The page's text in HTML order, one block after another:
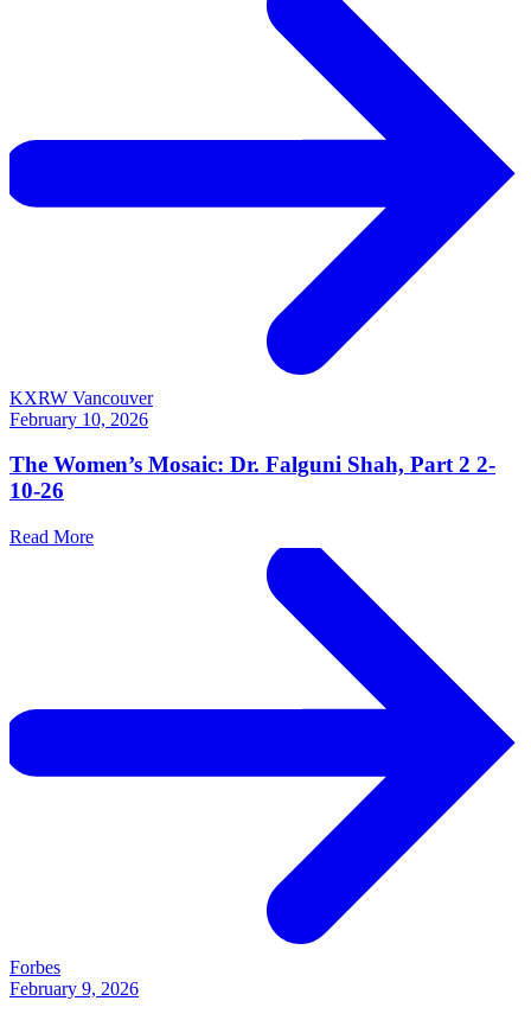
KXRW Vancouver
February 10, 2026
The Women’s Mosaic: Dr. Falguni Shah, Part 2 2-
10-26
Read More
Forbes
February 9, 2026